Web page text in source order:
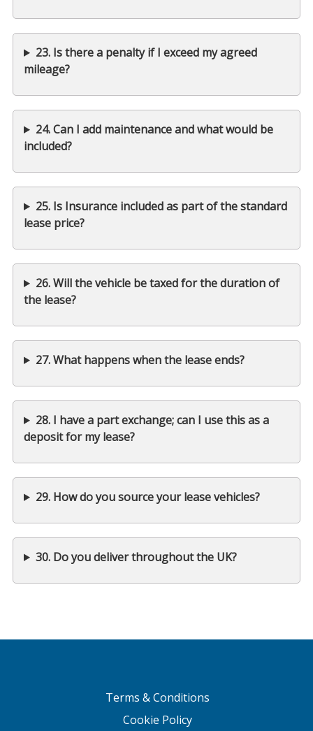
23. Is there a penalty if I exceed my agreed
mileage?
24. Can I add maintenance and what would be
included?
25. Is Insurance included as part of the standard
lease price?
26. Will the vehicle be taxed for the duration of
the lease?
27. What happens when the lease ends?
28. I have a part exchange; can I use this as a
deposit for my lease?
29. How do you source your lease vehicles?
30. Do you deliver throughout the UK?
Terms & Conditions
Cookie Policy